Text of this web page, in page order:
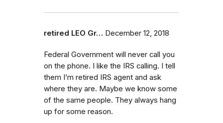
retired LEO Gr… December 12, 2018
Federal Government will never call you
on the phone. I like the IRS calling. I tell
them I’m retired IRS agent and ask
where they are. Maybe we know some
of the same people. They always hang
up for some reason.